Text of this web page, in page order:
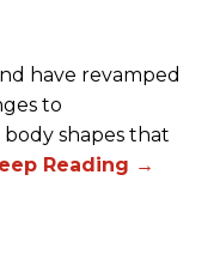
have revamped
to
shapes that